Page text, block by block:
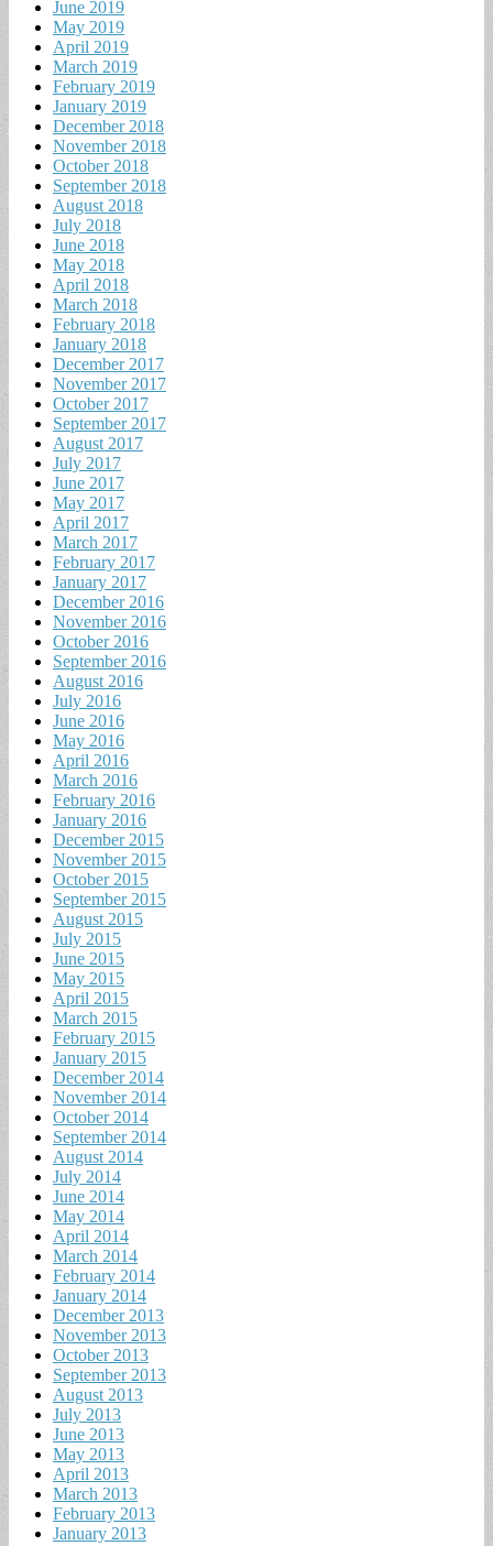
June 2019
May 2019
April 2019
March 2019
February 2019
January 2019
December 2018
November 2018
October 2018
September 2018
August 2018
July 2018
June 2018
May 2018
April 2018
March 2018
February 2018
January 2018
December 2017
November 2017
October 2017
September 2017
August 2017
July 2017
June 2017
May 2017
April 2017
March 2017
February 2017
January 2017
December 2016
November 2016
October 2016
September 2016
August 2016
July 2016
June 2016
May 2016
April 2016
March 2016
February 2016
January 2016
December 2015
November 2015
October 2015
September 2015
August 2015
July 2015
June 2015
May 2015
April 2015
March 2015
February 2015
January 2015
December 2014
November 2014
October 2014
September 2014
August 2014
July 2014
June 2014
May 2014
April 2014
March 2014
February 2014
January 2014
December 2013
November 2013
October 2013
September 2013
August 2013
July 2013
June 2013
May 2013
April 2013
March 2013
February 2013
January 2013